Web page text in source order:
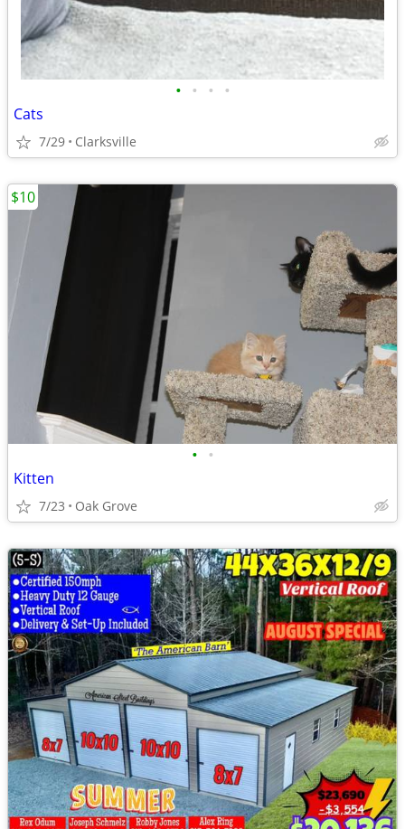
• • • •
Cats
7/29 Clarksville
• •
Kitten
7/23 Oak Grove
$10